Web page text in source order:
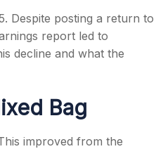
Despite posting a return to
report led to
decline and what the
Bag
improved from the